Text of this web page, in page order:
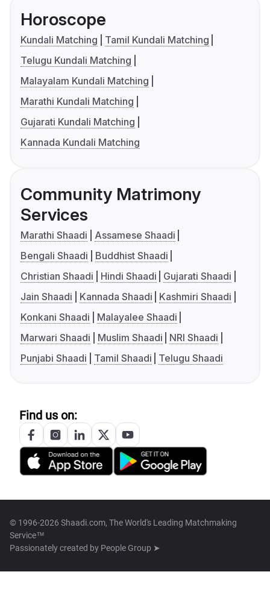
Horoscope
Kundali Matching
Tamil Kundali Matching
Telugu Kundali Matching
Malayalam Kundali Matching
Marathi Kundali Matching
Gujarati Kundali Matching
Kannada Kundali Matching
Community Matrimony
Services
Marathi Shaadi
Assamese Shaadi
Bengali Shaadi
Buddhist Shaadi
Christian Shaadi
Hindi Shaadi
Gujarati Shaadi
Jain Shaadi
Kannada Shaadi
Kashmiri Shaadi
Konkani Shaadi
Malayalee Shaadi
Marwari Shaadi
Muslim Shaadi
NRI Shaadi
Punjabi Shaadi
Tamil Shaadi Telugu Shaadi
Find us on:
© 1996-2026 Shaadi.com, The World's Leading Matchmaking
Service™
Passionately created by People Group ➤